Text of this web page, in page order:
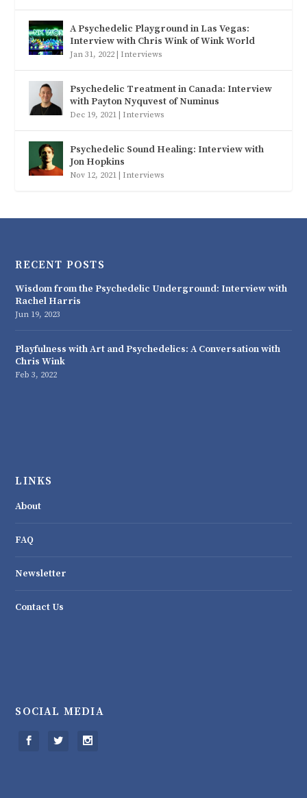
A Psychedelic Playground in Las Vegas:
Interview with Chris Wink of Wink World
Jan 31, 2022 | Interviews
Psychedelic Treatment in Canada: Interview
with Payton Nyquvest of Numinus
Dec 19, 2021 | Interviews
Psychedelic Sound Healing: Interview with
Jon Hopkins
Nov 12, 2021 | Interviews
RECENT POSTS
Wisdom from the Psychedelic Underground: Interview with
Rachel Harris
Jun 19, 2023
Playfulness with Art and Psychedelics: A Conversation with
Chris Wink
Feb 3, 2022
LINKS
About
FAQ
Newsletter
Contact Us
SOCIAL MEDIA